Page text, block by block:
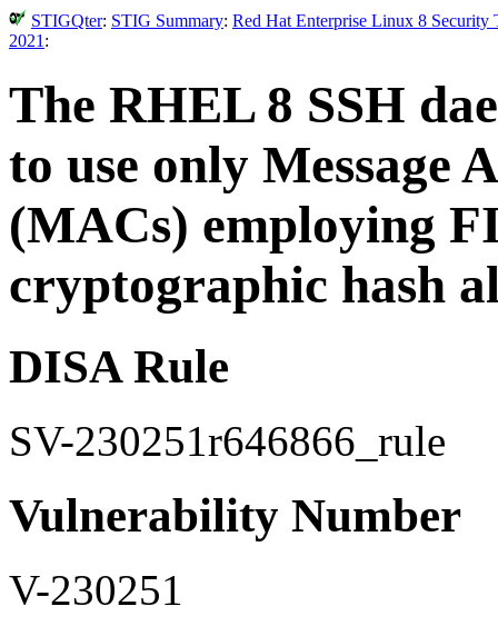
STIGQter: STIG Summary: Red Hat Enterprise Linux 8 Security
2021 :
The RHEL 8 SSH
to use only Message
(MACs) employing
cryptographic hash
DISA Rule
SV-230251r646866_rule
Vulnerability Number
V-230251